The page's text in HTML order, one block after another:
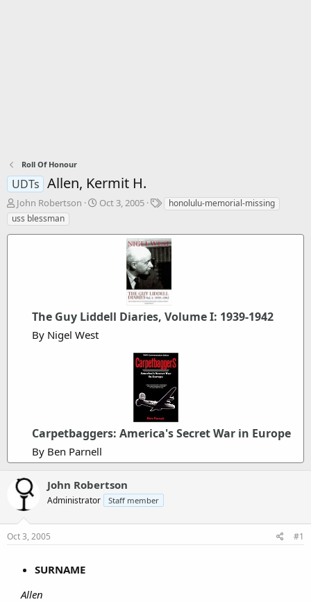
Roll Of Honour
UDTs Allen, Kermit H.
T
h
r
John Robertson
S
Oct 3, 2005
T
s
honolulu-memorial-missing
uss blessman
The Guy Liddell Diaries, Volume I: 1939-1942
By Nigel West
Carpetbaggers: America's Secret War in Europe
By Ben Parnell
John Robertson
Administrator Staff member
Oct 3, 2005 #1
SURNAME
Allen